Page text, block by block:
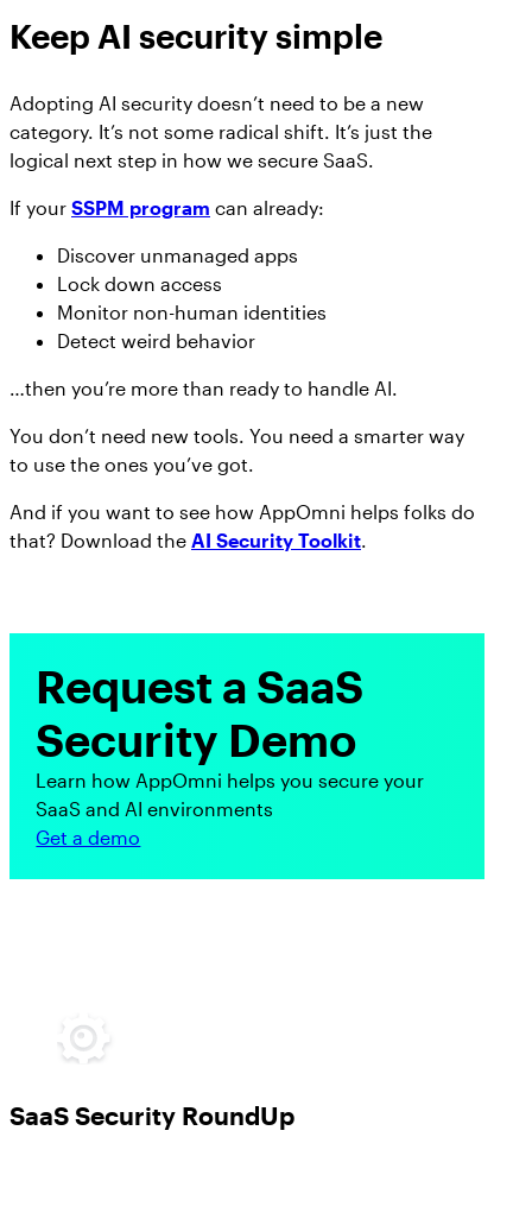
Keep AI security simple
Adopting AI security doesn’t need to be a new
category. It’s not some radical shift. It’s just the
logical next step in how we secure SaaS.
If your SSPM program can already:
Discover unmanaged apps
Lock down access
Monitor non-human identities
Detect weird behavior
…then you’re more than ready to handle AI.
You don’t need new tools. You need a smarter way
to use the ones you’ve got.
And if you want to see how AppOmni helps folks do
that? Download the AI Security Toolkit.
Request a SaaS
Security Demo
Learn how AppOmni helps you secure your
SaaS and AI environments
Get a demo
SaaS Security RoundUp